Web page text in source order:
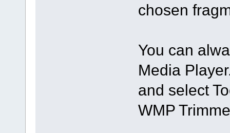
chosen
You can
Media
and select
WMP